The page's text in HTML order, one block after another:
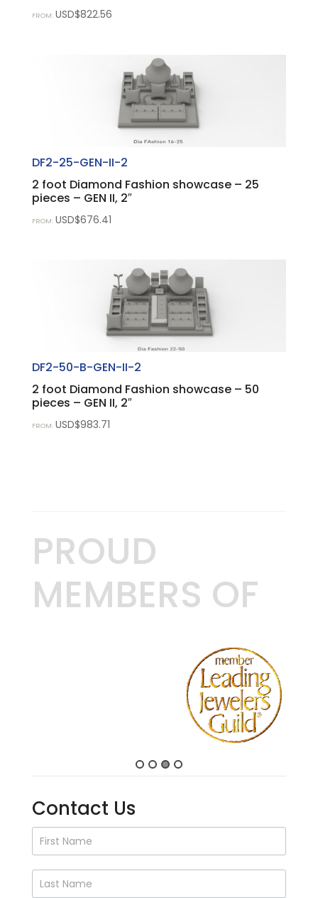
FROM: USD$822.56
DF2-25-GEN-II-2
2 foot Diamond Fashion showcase – 25
pieces – GEN II, 2″
FROM: USD$676.41
DF2-50-B-GEN-II-2
2 foot Diamond Fashion showcase – 50
pieces – GEN II, 2″
FROM: USD$983.71
PROUD
MEMBERS OF
Contact Us
Contact
Us